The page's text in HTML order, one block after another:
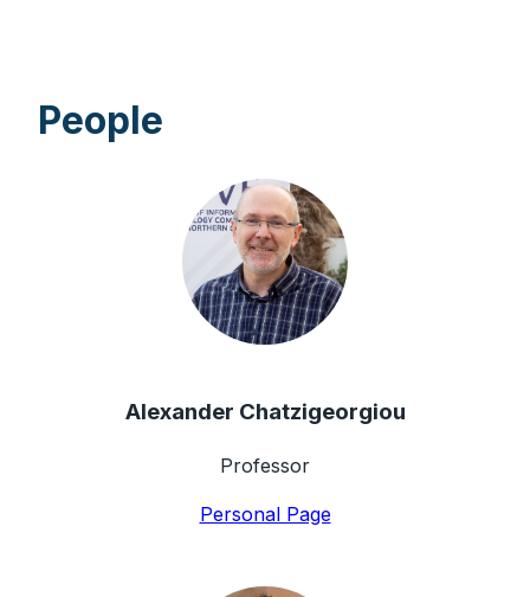
People
Alexander Chatzigeorgiou
Professor
Personal Page